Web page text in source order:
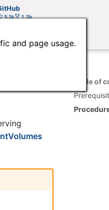
5.1k 1.3k
Table of
and page usage.